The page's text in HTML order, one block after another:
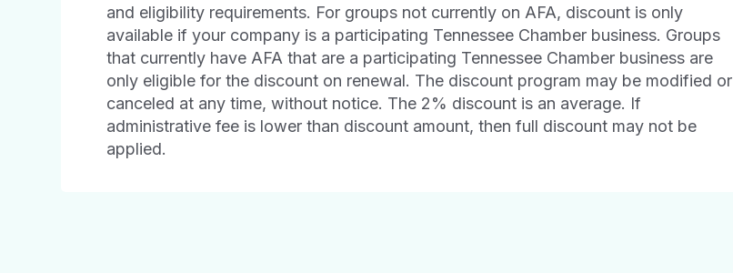
and eligibility requirements. For groups not currently on AFA, discount is only
available if your company is a participating Tennessee Chamber business. Groups
that currently have AFA that are a participating Tennessee Chamber business are
only eligible for the discount on renewal. The discount program may be modified or
canceled at any time, without notice. The 2% discount is an average. If
administrative fee is lower than discount amount, then full discount may not be
applied.